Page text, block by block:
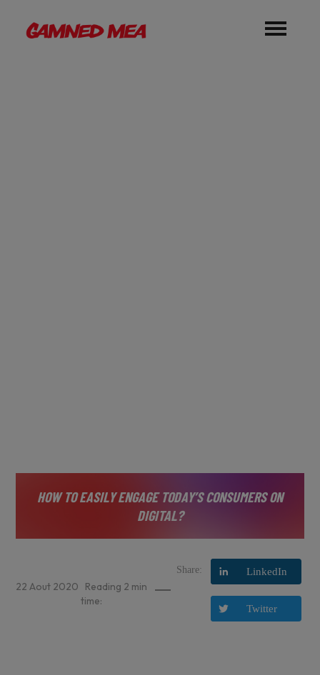
HOW TO EASILY ENGAGE TODAY’S CONSUMERS ON
DIGITAL?
22 Aout 2020
Reading
time:
2 min
Share: LinkedIn
Twitter